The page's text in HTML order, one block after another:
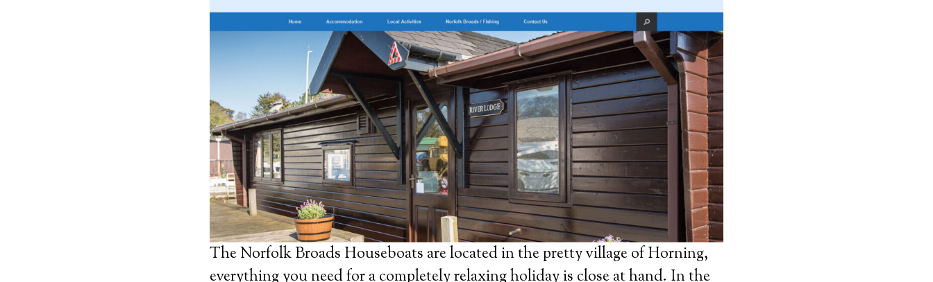
The Norfolk Broads Houseboats are located in the pretty village of Horning,
everything you need for a completely relaxing holiday is close at hand. In the